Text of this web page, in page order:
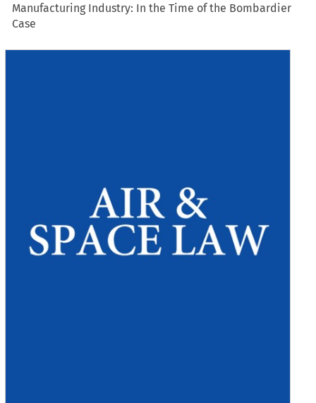
Manufacturing Industry: In the Time of the Bombardier
Case